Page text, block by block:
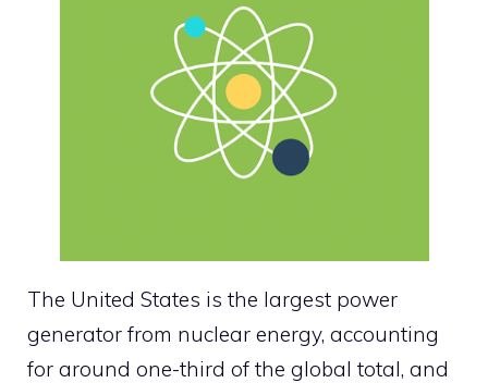
The United States is the largest power
generator from nuclear energy, accounting
for around one-third of the global total, and